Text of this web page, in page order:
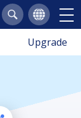
Upgrade